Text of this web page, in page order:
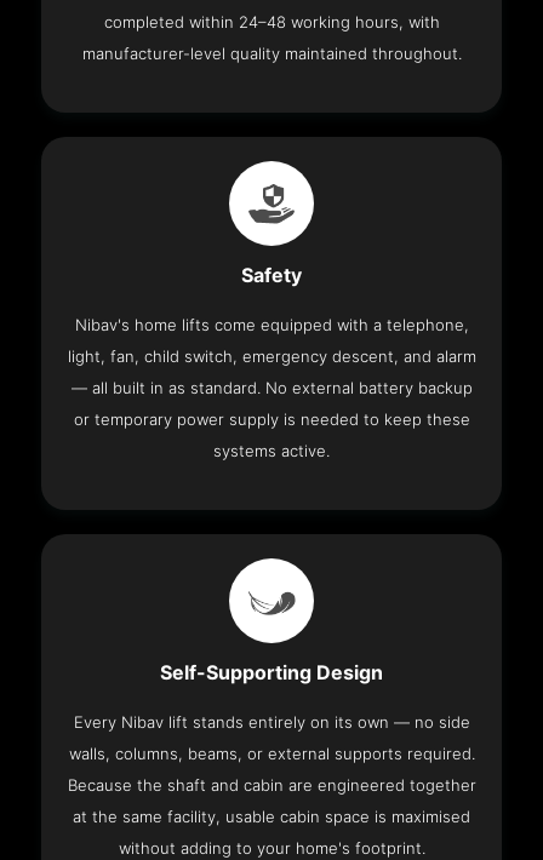
completed within 24–48 working hours, with
manufacturer-level quality maintained throughout.
Safety
Nibav's home lifts come equipped with a telephone,
light, fan, child switch, emergency descent, and alarm
— all built in as standard. No external battery backup
or temporary power supply is needed to keep these
systems active.
Self-Supporting Design
Every Nibav lift stands entirely on its own — no side
walls, columns, beams, or external supports required.
Because the shaft and cabin are engineered together
at the same facility, usable cabin space is maximised
without adding to your home's footprint.